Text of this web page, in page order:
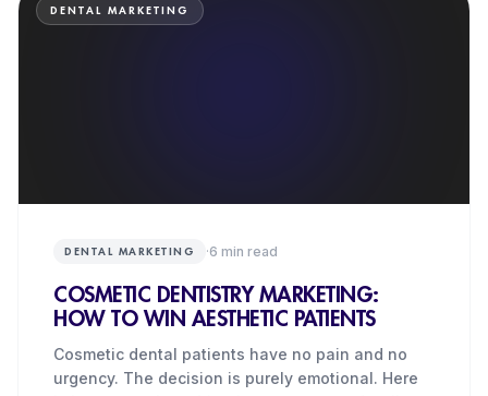
DENTAL MARKETING
DENTAL MARKETING ·6 min read
COSMETIC DENTISTRY MARKETING:
HOW TO WIN AESTHETIC PATIENTS
Cosmetic dental patients have no pain and no
urgency. The decision is purely emotional. Here